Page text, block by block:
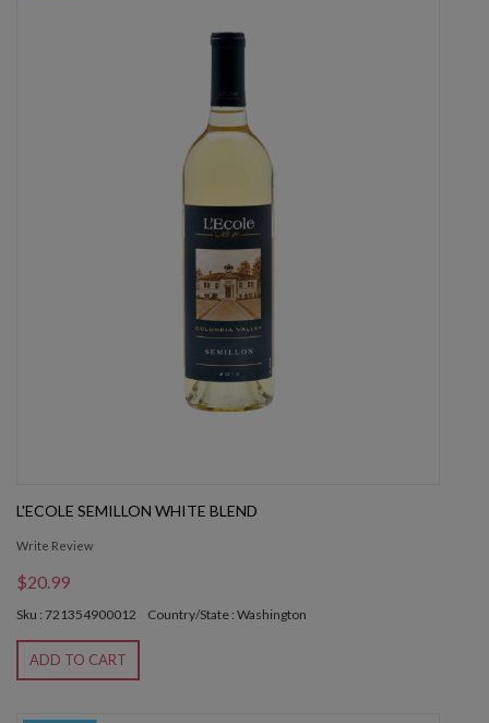
L'ECOLE SEMILLON WHITE BLEND
Write Review
$20.99
Sku : 721354900012 Country/State : Washington
ADD TO CART